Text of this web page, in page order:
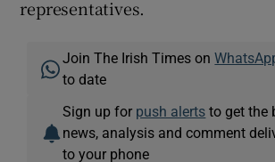
representatives.
Join The Irish Times on
to date
Sign up for push alerts to get the
news, analysis and comment
to your phone